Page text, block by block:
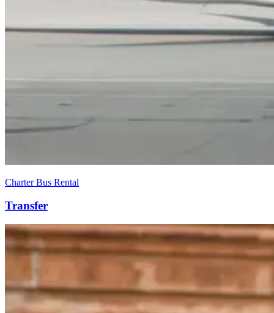
Charter Bus Rental
Transfer